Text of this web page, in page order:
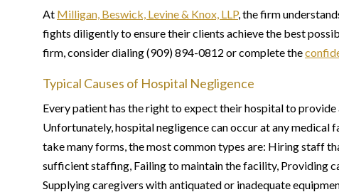
At Milligan, Beswick, Levine & Knox, LLP, the firm
fights diligently to ensure their clients achieve the best
firm, consider dialing (909) 894-0812 or complete the
Typical Causes of Hospital Negligence
Every patient has the right to expect their hospital to provide
Unfortunately, hospital negligence can occur at any
take many forms, the most common types are: Hiring staff
sufficient staffing, Failing to maintain the facility, Providing
Supplying caregivers with antiquated or inadequate